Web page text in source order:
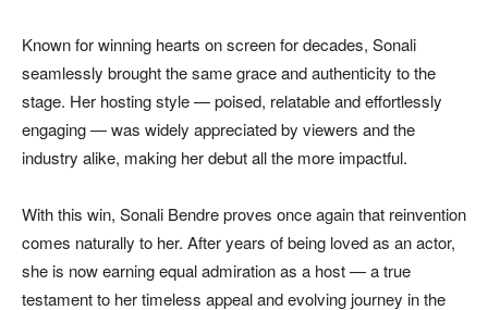
Known for winning hearts on screen for decades, Sonali
seamlessly brought the same grace and authenticity to the
stage. Her hosting style — poised, relatable and effortlessly
engaging — was widely appreciated by viewers and the
industry alike, making her debut all the more impactful.
With this win, Sonali Bendre proves once again that reinvention
comes naturally to her. After years of being loved as an actor,
she is now earning equal admiration as a host — a true
testament to her timeless appeal and evolving journey in the